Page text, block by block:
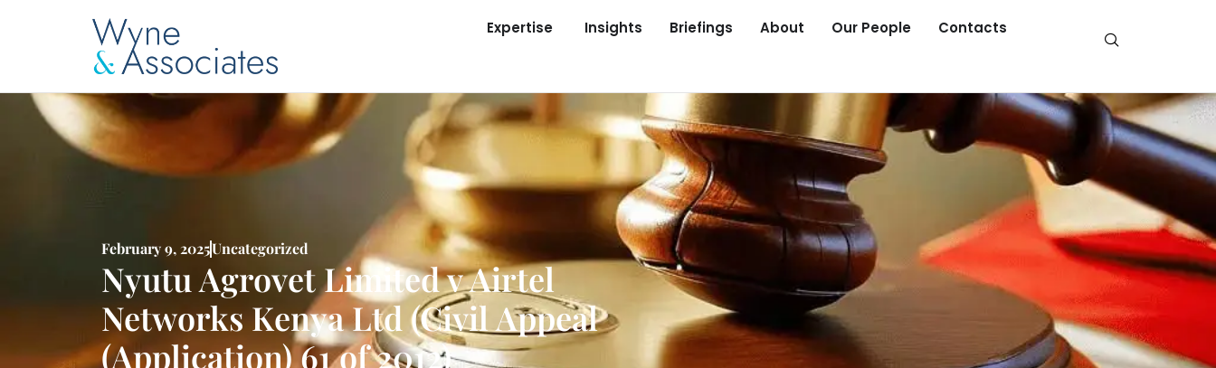
Expertise Insights Briefings About Our People Contacts
February 9, 2025Uncategorized
Nyutu Agrovet Limited v Airtel
Networks Kenya Ltd (Civil Appeal
(Application) 61 of 2012)